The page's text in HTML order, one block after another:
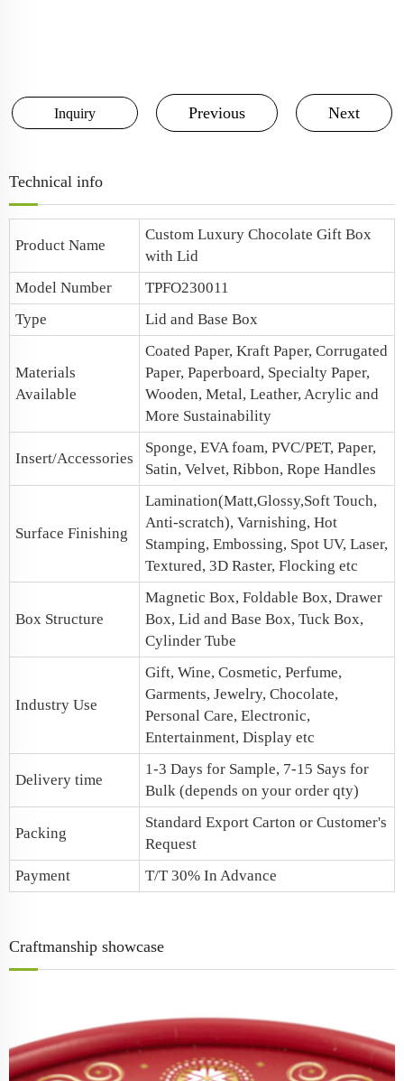
Inquiry Previous Next
Technical info
Product Name
Custom Luxury Chocolate Gift Box
with Lid
Model Number
TPFO230011
Type
Lid and Base Box
Materials
Available
Coated Paper, Kraft Paper, Corrugated
Paper, Paperboard, Specialty Paper,
Wooden, Metal, Leather, Acrylic and
More Sustainability
Insert/Accessories
Sponge, EVA foam, PVC/PET, Paper,
Satin, Velvet, Ribbon, Rope Handles
Surface Finishing
Lamination(Matt,Glossy,Soft Touch,
Anti-scratch), Varnishing, Hot
Stamping, Embossing, Spot UV, Laser,
Textured, 3D Raster, Flocking etc
Box Structure
Magnetic Box, Foldable Box, Drawer
Box, Lid and Base Box, Tuck Box,
Cylinder Tube
Industry Use
Gift, Wine, Cosmetic, Perfume,
Garments, Jewelry, Chocolate,
Personal Care, Electronic,
Entertainment, Display etc
Delivery time
1-3 Days for Sample, 7-15 Says for
Bulk (depends on your order qty)
Packing
Standard Export Carton or Customer's
Request
Payment
T/T 30% In Advance
Craftmanship showcase